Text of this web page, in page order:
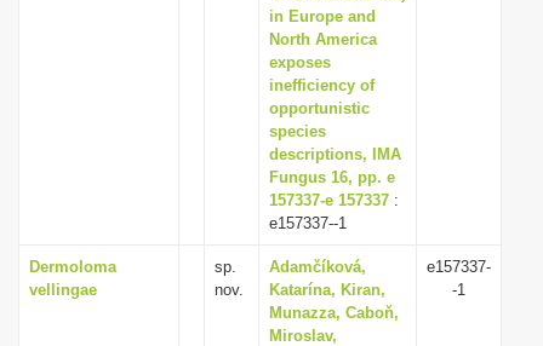
in Europe and
North America
exposes
inefficiency of
opportunistic
species
descriptions, IMA
Fungus 16, pp. e
157337-e 157337 :
e157337--1
Dermoloma
vellingae
sp.
nov.
Adamčíková,
Katarína, Kiran,
Munazza, Caboň,
Miroslav,
e157337-
-1